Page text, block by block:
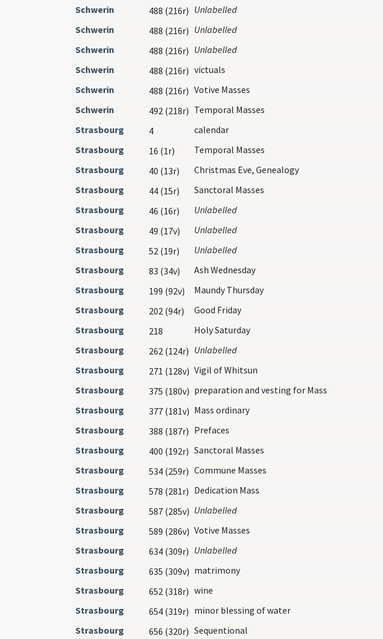
Schwerin
488 (216r) Unlabelled
Schwerin
488 (216r) Unlabelled
Schwerin
488 (216r) Unlabelled
Schwerin
488 (216r) victuals
Schwerin
488 (216r) Votive Masses
Schwerin
492 (218r) Temporal Masses
Strasbourg
4 calendar
Strasbourg
16 (1r) Temporal Masses
Strasbourg
40 (13r) Christmas Eve, Genealogy
Strasbourg
44 (15r) Sanctoral Masses
Strasbourg
46 (16r) Unlabelled
Strasbourg
49 (17v) Unlabelled
Strasbourg
52 (19r) Unlabelled
Strasbourg
83 (34v) Ash Wednesday
Strasbourg
199 (92v) Maundy Thursday
Strasbourg
202 (94r) Good Friday
Strasbourg
218 Holy Saturday
Strasbourg
262 (124r) Unlabelled
Strasbourg
271 (128v) Vigil of Whitsun
Strasbourg
375 (180v) preparation and vesting for Mass
Strasbourg
377 (181v) Mass ordinary
Strasbourg
388 (187r) Prefaces
Strasbourg
400 (192r) Sanctoral Masses
Strasbourg
534 (259r) Commune Masses
Strasbourg
578 (281r) Dedication Mass
Strasbourg
587 (285v) Unlabelled
Strasbourg
589 (286v) Votive Masses
Strasbourg
634 (309r) Unlabelled
Strasbourg
635 (309v) matrimony
Strasbourg
652 (318r) wine
Strasbourg
654 (319r) minor blessing of water
Strasbourg
656 (320r) Sequentional